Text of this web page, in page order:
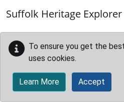
Suffolk Heritage Explorer
To ensure you get the
uses cookies.
Learn More Accept